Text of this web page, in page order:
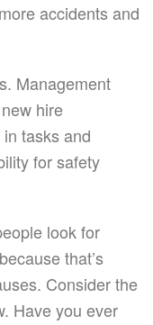
accidents and
Management
hire
tasks and
for safety
look for
that’s
Consider the
Have you ever